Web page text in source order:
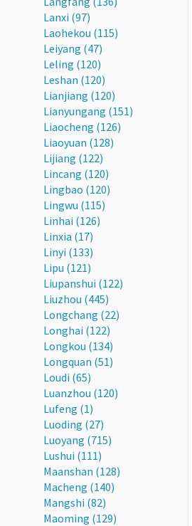
Lanxi (97)
Laohekou (115)
Leiyang (47)
Leling (120)
Leshan (120)
Lianjiang (120)
Lianyungang (151)
Liaocheng (126)
Liaoyuan (128)
Lijiang (122)
Lincang (120)
Lingbao (120)
Lingwu (115)
Linhai (126)
Linxia (17)
Linyi (133)
Lipu (121)
Liupanshui (122)
Liuzhou (445)
Longchang (22)
Longhai (122)
Longkou (134)
Longquan (51)
Loudi (65)
Luanzhou (120)
Lufeng (1)
Luoding (27)
Luoyang (715)
Lushui (111)
Maanshan (128)
Macheng (140)
Mangshi (82)
Maoming (129)